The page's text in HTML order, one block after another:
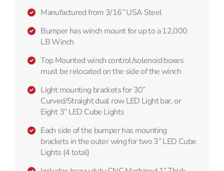
Manufactured from 3/16” USA Steel
Bumper has winch mount for up to a 12,000
LB Winch
Top Mounted winch control/solenoid boxes
must be relocated on the side of the winch
Light mounting brackets for 30”
Curved/Straight dual row LED Light bar, or
Eight 3” LED Cube Lights
Each side of the bumper has mounting
brackets in the outer wing for two 3” LED Cube
Lights (4 total)